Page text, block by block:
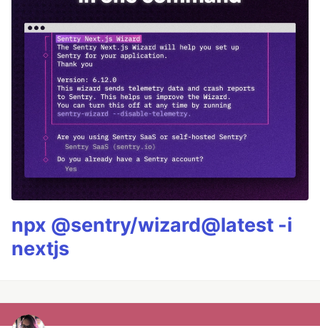
npx @sentry/wizard@latest -i
nextjs